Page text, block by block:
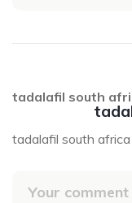
tadalafil south
tadalafil south africa
Your